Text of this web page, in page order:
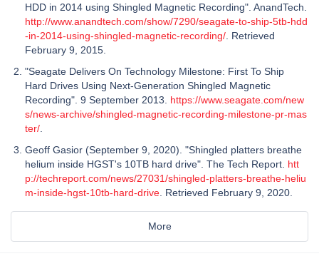
HDD in 2014 using Shingled Magnetic Recording". AnandTech.
http://www.anandtech.com/show/7290/seagate-to-ship-5tb-hdd
-in-2014-using-shingled-magnetic-recording/ . Retrieved
February 9, 2015.
"Seagate Delivers On Technology Milestone: First To Ship
Hard Drives Using Next-Generation Shingled Magnetic
Recording". 9 September 2013. https://www.seagate.com/new
s/news-archive/shingled-magnetic-recording-milestone-pr-mas
ter/
Geoff Gasior (September 9, 2020). "Shingled platters breathe
helium inside HGST's 10TB hard drive". The Tech Report. htt
p://techreport.com/news/27031/shingled-platters-breathe-heliu
m-inside-hgst-10tb-hard-drive . Retrieved February 9, 2020.
More